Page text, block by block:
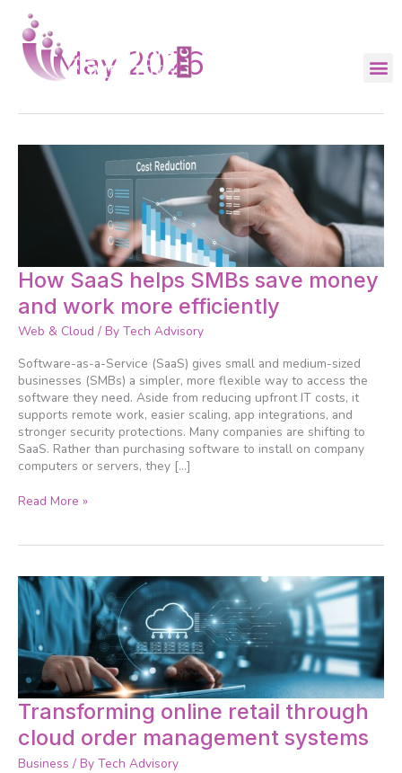
content
May 2026
How SaaS helps SMBs save money
and work more efficiently
Web & Cloud / By Tech Advisory
Software-as-a-Service (SaaS) gives small and medium-sized
businesses (SMBs) a simpler, more flexible way to access the
software they need. Aside from reducing upfront IT costs, it
supports remote work, easier scaling, app integrations, and
stronger security protections. Many companies are shifting to
SaaS. Rather than purchasing software to install on company
computers or servers, they […]
How
SaaS
helps
SMBs
money
and
work
more
efficiently
Read More »
Transforming online retail through
cloud order management systems
Business / By Tech Advisory
Transforming
online
retail
through